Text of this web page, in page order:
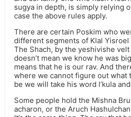
sugya in depth, is simply relying
case the above rules apply.
There are certain Poskim who
different segments of Klal Yisroel
The Shach, by the yeshivishe
doesn’t mean we know he was
means that he is our rav. And
where we cannot figure out what
be we will take his word l’kula and
Some people hold the Mishna
acharon, or the Aruch